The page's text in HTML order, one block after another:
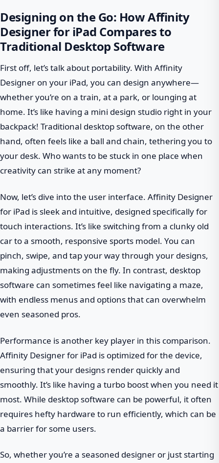
Designing on the Go: How Affinity
Designer for iPad Compares to
Traditional Desktop Software
First off, let’s talk about portability. With Affinity
Designer on your iPad, you can design anywhere—
whether you’re on a train, at a park, or lounging at
home. It’s like having a mini design studio right in your
backpack! Traditional desktop software, on the other
hand, often feels like a ball and chain, tethering you to
your desk. Who wants to be stuck in one place when
creativity can strike at any moment?
Now, let’s dive into the user interface. Affinity Designer
for iPad is sleek and intuitive, designed specifically for
touch interactions. It’s like switching from a clunky old
car to a smooth, responsive sports model. You can
pinch, swipe, and tap your way through your designs,
making adjustments on the fly. In contrast, desktop
software can sometimes feel like navigating a maze,
with endless menus and options that can overwhelm
even seasoned pros.
Performance is another key player in this comparison.
Affinity Designer for iPad is optimized for the device,
ensuring that your designs render quickly and
smoothly. It’s like having a turbo boost when you need it
most. While desktop software can be powerful, it often
requires hefty hardware to run efficiently, which can be
a barrier for some users.
So, whether you’re a seasoned designer or just starting